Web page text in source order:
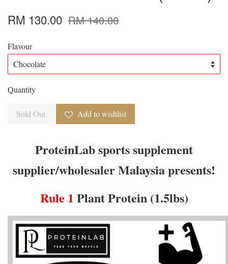
RM 130.00 RM 140.00
Flavour
Quantity
Sold Out Add to wishlist
ProteinLab sports supplement
supplier/wholesaler Malaysia presents!
Rule 1 Plant Protein (1.5lbs)